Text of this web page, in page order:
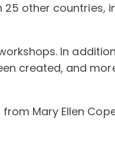
other countries,
In
created, and
Mary Ellen